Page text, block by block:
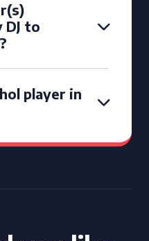
to
player in